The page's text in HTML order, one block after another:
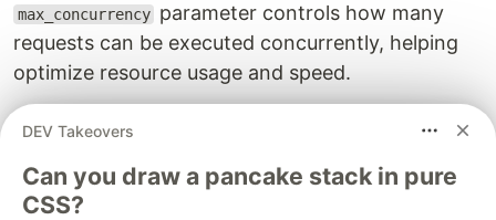
max_concurrency parameter controls how many
requests can be executed concurrently, helping
optimize resource usage and speed.
FAQ
To wrap up this guide, let's have a look at some
frequently asked questions about concurrency
DEV Takeovers
Can you draw a pancake stack in pure
CSS?